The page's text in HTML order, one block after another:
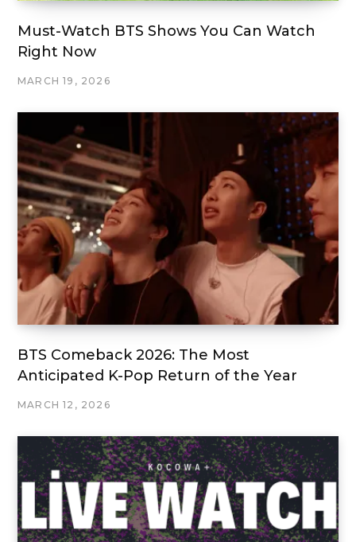
Must-Watch BTS Shows You Can Watch
Right Now
MARCH 19, 2026
BTS Comeback 2026: The Most
Anticipated K-Pop Return of the Year
MARCH 12, 2026